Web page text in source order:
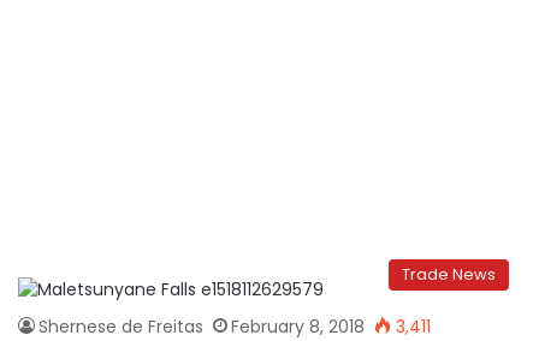
Trade News
Shernese de Freitas February 8, 2018 3,411